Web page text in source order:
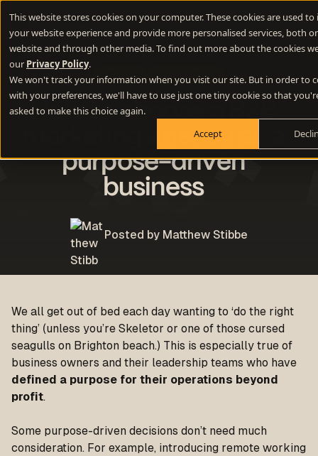
This website stores cookies on your computer. These cookies are used
your website experience and provide more personalised services, both
website and through other media. To find out more about the cookies
our Privacy Policy.
We won't track your information when you visit our site. But in order to
with your preferences, we'll have to use just one tiny cookie so that
asked to make this choice again.
Accept
Strategy Sustainability
How to choose a B2B
marketing agency as a
purpose-driven
business
Posted by Matthew Stibbe
We all get out of bed each day wanting to ‘do the right
thing’ (unless you’re Skeletor or one of those cursed
seagulls on Brighton beach.) This is especially true of
business owners and their leadership teams who have
defined a purpose for their operations beyond
profit.
Some purpose-driven decisions don’t need much
consideration. For example, introducing remote working